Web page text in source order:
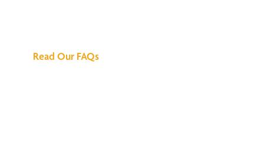
Read Our FAQs